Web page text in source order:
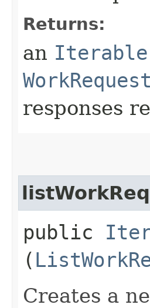
Returns:
an Iterable
responses
public
(
Creates a